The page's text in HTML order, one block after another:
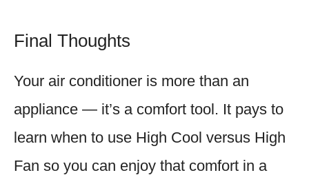
Final Thoughts
Your air conditioner is more than an
appliance — it’s a comfort tool. It pays to
learn when to use High Cool versus High
Fan so you can enjoy that comfort in a